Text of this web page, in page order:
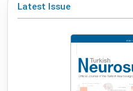
Latest Issue